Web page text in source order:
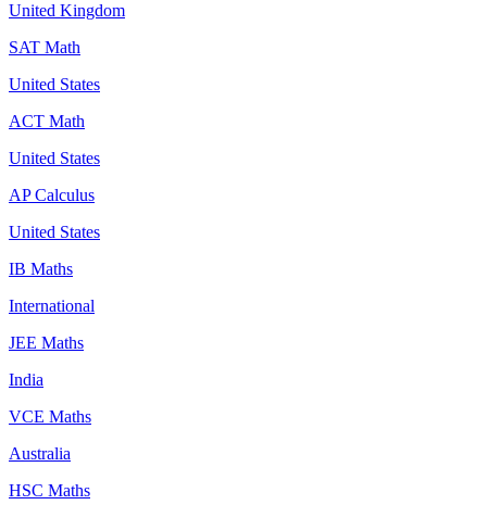
United Kingdom
SAT Math
United States
ACT Math
United States
AP Calculus
United States
IB Maths
International
JEE Maths
India
VCE Maths
Australia
HSC Maths